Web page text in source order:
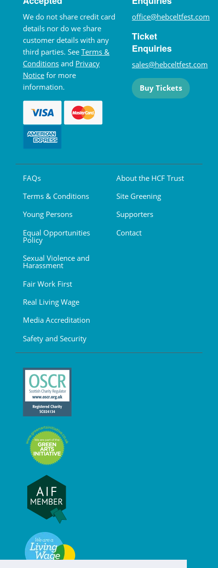
We do not share credit card
details nor do we share
customer details with any
third parties. See Terms &
Conditions and Privacy
Notice for more
information.
office@hebceltfest.com
Ticket
Enquiries
sales@hebceltfest.com
Buy Tickets
FAQs
Terms & Conditions
Young Persons
Equal Opportunities
Policy
Sexual Violence and
Harassment
Fair Work First
Real Living Wage
Media Accreditation
Safety and Security
About the HCF Trust
Site Greening
Supporters
Contact